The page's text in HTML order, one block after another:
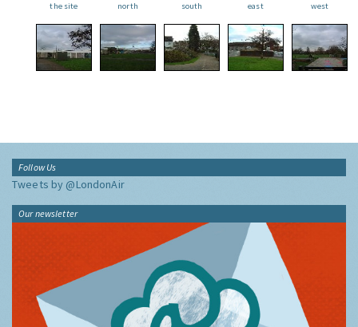
the site
north
south
east
west
Follow Us
Tweets by @LondonAir
Our newsletter